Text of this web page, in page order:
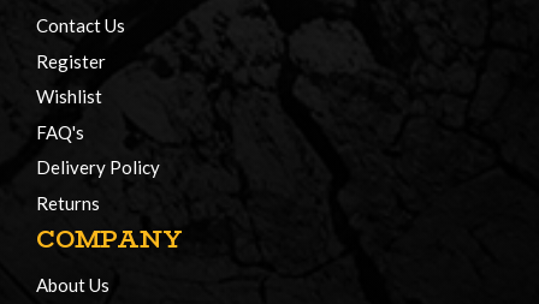
Contact Us
Register
Wishlist
FAQ's
Delivery Policy
Returns
COMPANY
About Us